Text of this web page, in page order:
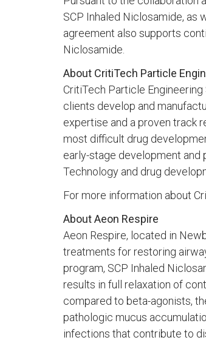
SCP Inhaled Niclosamide, as
agreement also supports
Niclosamide.
About CritiTech Particle
CritiTech Particle
clients develop and
expertise and a proven track
most difficult drug
early-stage development and
Technology and drug
For more information about
About Aeon Respire
Aeon Respire, located in
treatments for restoring
program, SCP Inhaled
results in full relaxation of
compared to beta-agonists,
pathologic mucus
infections that contribute to